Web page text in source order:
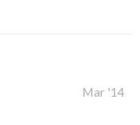
Mar '14